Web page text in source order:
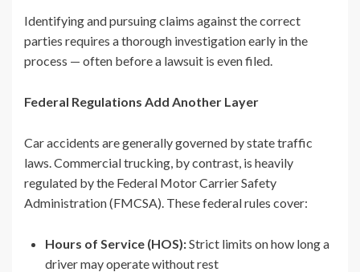
Identifying and pursuing claims against the correct
parties requires a thorough investigation early in the
process — often before a lawsuit is even filed.
Federal Regulations Add Another Layer
Car accidents are generally governed by state traffic
laws. Commercial trucking, by contrast, is heavily
regulated by the Federal Motor Carrier Safety
Administration (FMCSA). These federal rules cover:
Hours of Service (HOS):Strict limits on how long a
driver may operate without rest